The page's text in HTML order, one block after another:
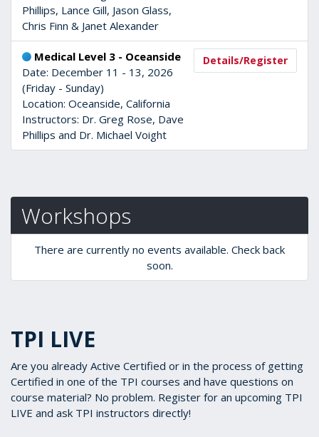
Phillips, Lance Gill, Jason Glass,
Chris Finn & Janet Alexander
Medical Level 3 - Oceanside
Date: December 11 - 13, 2026
(Friday - Sunday)
Location: Oceanside, California
Instructors: Dr. Greg Rose, Dave
Phillips and Dr. Michael Voight
Details/Register
Workshops
There are currently no events available. Check back
soon.
TPI LIVE
Are you already Active Certified or in the process of getting
Certified in one of the TPI courses and have questions on
course material? No problem. Register for an upcoming TPI
LIVE and ask TPI instructors directly!